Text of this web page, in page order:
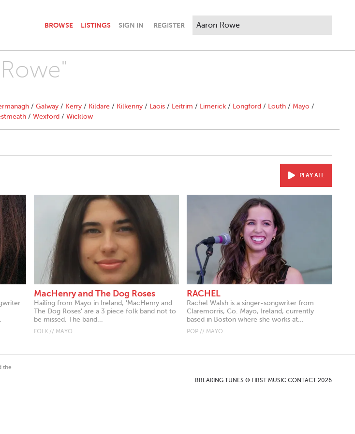
BROWSE LISTINGS SIGN IN REGISTER
/ Galway / Kerry / Kildare / Kilkenny / Laois / Leitrim / Limerick / Longford / Louth / Mayo /
/ Wexford / Wicklow
PLAY ALL
MacHenry and The Dog Roses
Hailing from Mayo in Ireland, 'MacHenry and
The Dog Roses' are a 3 piece folk band not to
be missed. The band...
FOLK // MAYO
RACHEL
Rachel Walsh is a singer-songwriter from
Claremorris, Co. Mayo, Ireland, currently
based in Boston where she works at...
POP // MAYO
the
BREAKING TUNES © FIRST MUSIC CONTACT 2026